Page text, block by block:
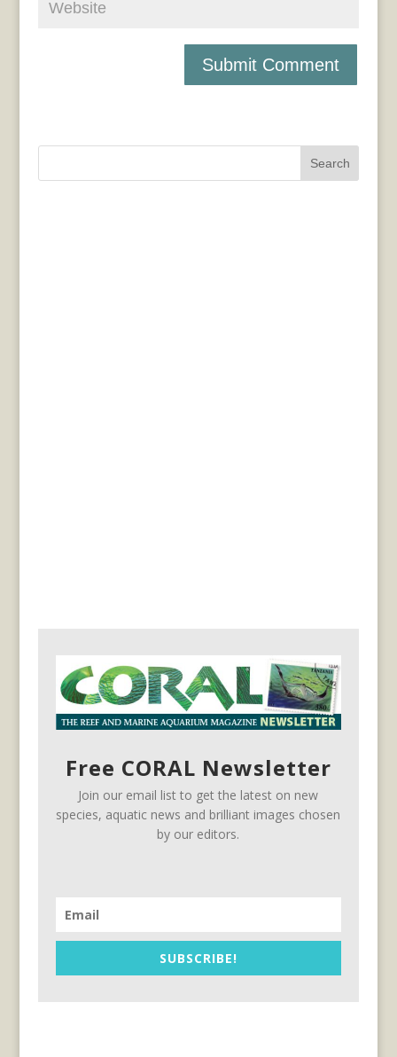
Search
Free CORAL Newsletter
Join our email list to get the latest on new
species, aquatic news and brilliant images chosen
by our editors.
SUBSCRIBE!